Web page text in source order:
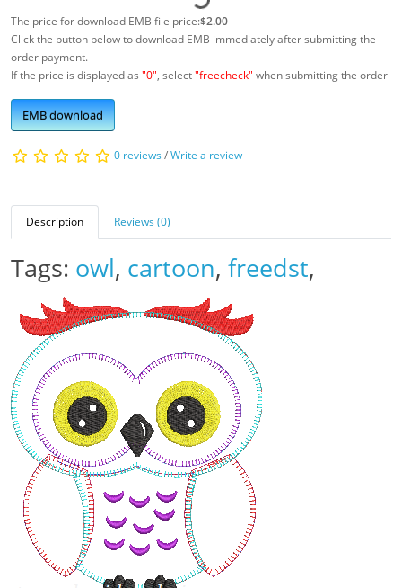
The price for download EMB file price:$2.00
Click the button below to download EMB immediately after submitting the
order payment.
If the price is displayed as "0", select"freecheck" when submitting the order
EMB download
0 reviews/Write a review
Description Reviews (0)
Tags: owl, cartoon, freedst,